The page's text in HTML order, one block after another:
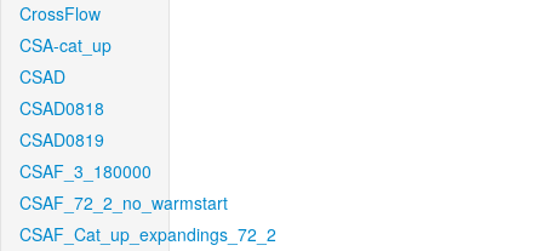
CrossFlow
CSA-cat_up
CSAD
CSAD0818
CSAD0819
CSAF_3_180000
CSAF_72_2_no_warmstart
CSAF_Cat_up_expandings_72_2